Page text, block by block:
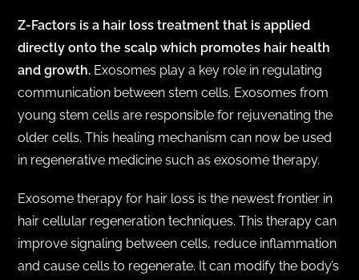
Z-Factors is a hair loss treatment that is applied
directly onto the scalp which promotes hair health
and growth. Exosomes play a key role in regulating
communication between stem cells. Exosomes from
young stem cells are responsible for rejuvenating the
older cells. This healing mechanism can now be used
in regenerative medicine such as exosome therapy.
Exosome therapy for hair loss is the newest frontier in
hair cellular regeneration techniques. This therapy can
improve signaling between cells, reduce inflammation
and cause cells to regenerate. It can modify the body’s